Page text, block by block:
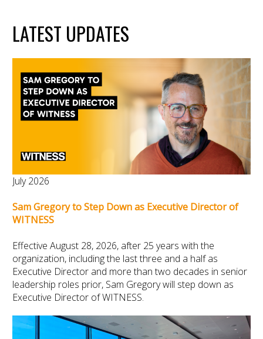
LATEST UPDATES
July 2026
Sam Gregory to Step Down as Executive Director of
WITNESS
Effective August 28, 2026, after 25 years with the
organization, including the last three and a half as
Executive Director and more than two decades in senior
leadership roles prior, Sam Gregory will step down as
Executive Director of WITNESS.